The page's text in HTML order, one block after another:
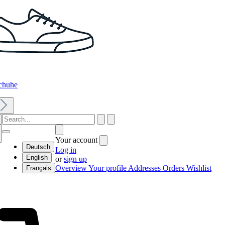
Deutsch
English
Français
Your account
Log in
orsign up
OverviewYour profile Addresses Orders Wishlist